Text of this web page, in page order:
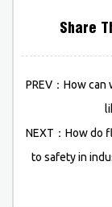
Share
PREV：How
NEXT：How do
to safety in